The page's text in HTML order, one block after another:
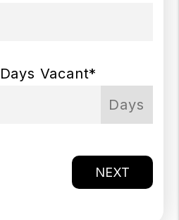
Vacant*
Days
NEXT